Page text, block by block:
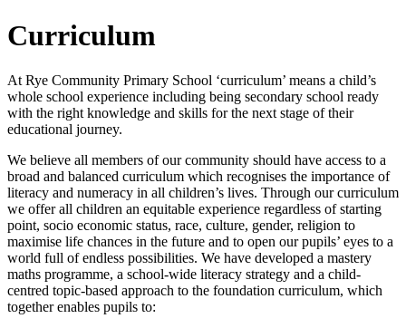
Curriculum
At Rye Community Primary School ‘curriculum’ means a child’s
whole school experience including being secondary school ready
with the right knowledge and skills for the next stage of their
educational journey.
We believe all members of our community should have access to a
broad and balanced curriculum which recognises the importance of
literacy and numeracy in all children’s lives. Through our curriculum
we offer all children an equitable experience regardless of starting
point, socio economic status, race, culture, gender, religion to
maximise life chances in the future and to open our pupils’ eyes to a
world full of endless possibilities. We have developed a mastery
maths programme, a school-wide literacy strategy and a child-
centred topic-based approach to the foundation curriculum, which
together enables pupils to: